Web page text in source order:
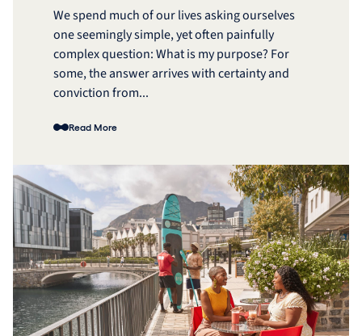
We spend much of our lives asking ourselves
one seemingly simple, yet often painfully
complex question: What is my purpose? For
some, the answer arrives with certainty and
conviction from...
Read More